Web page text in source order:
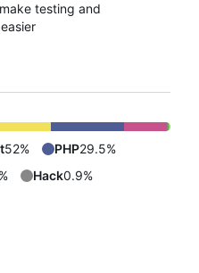
testing and
52% PHP29.5%
Hack0.9%